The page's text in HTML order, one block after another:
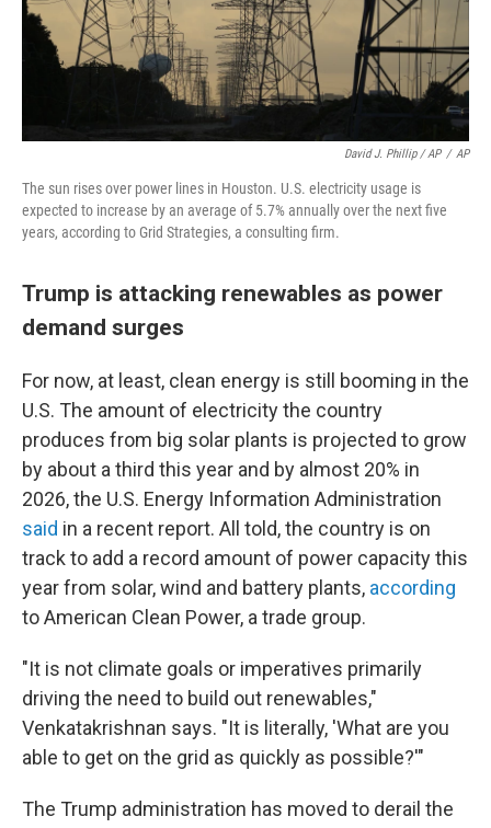
David J. Phillip / AP / AP
The sun rises over power lines in Houston. U.S. electricity usage is
expected to increase by an average of 5.7% annually over the next five
years, according to Grid Strategies, a consulting firm.
Trump is attacking renewables as power
demand surges
For now, at least, clean energy is still booming in the
U.S. The amount of electricity the country
produces from big solar plants is projected to grow
by about a third this year and by almost 20% in
2026, the U.S. Energy Information Administration
said in a recent report. All told, the country is on
track to add a record amount of power capacity this
year from solar, wind and battery plants, according
to American Clean Power, a trade group.
"It is not climate goals or imperatives primarily
driving the need to build out renewables,"
Venkatakrishnan says. "It is literally, 'What are you
able to get on the grid as quickly as possible?'"
The Trump administration has moved to derail the